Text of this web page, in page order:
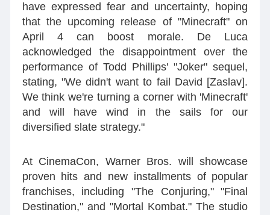
have expressed fear and uncertainty, hoping
that the upcoming release of "Minecraft" on
April 4 can boost morale. De Luca
acknowledged the disappointment over the
performance of Todd Phillips' "Joker" sequel,
stating, "We didn't want to fail David [Zaslav].
We think we're turning a corner with 'Minecraft'
and will have wind in the sails for our
diversified slate strategy."
At CinemaCon, Warner Bros. will showcase
proven hits and new installments of popular
franchises, including "The Conjuring," "Final
Destination," and "Mortal Kombat." The studio